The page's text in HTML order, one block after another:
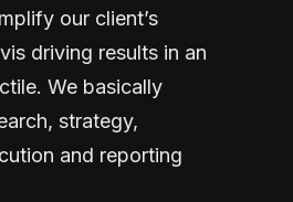
our client’s
driving results in an
We basically
strategy,
and reporting